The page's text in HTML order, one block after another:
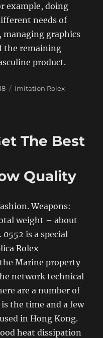
example, doing
needs of
managing graphics
the remaining
product.
Categories
Imitation Rolex
The Best
Quality
Weapons:
weight – about
0552 is a special
Rolex
Marine property
network technical
are a number of
the time and a few
in Hong Kong.
heat dissipation